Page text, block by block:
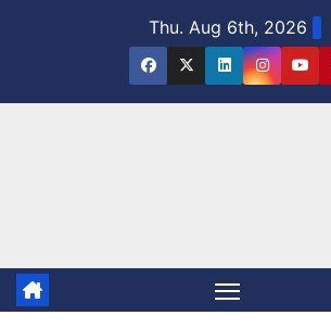
Thu. Aug 6th, 2026